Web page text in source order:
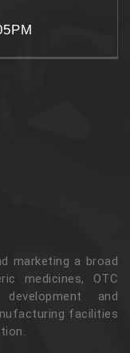
marketing a broad
medicines, OTC
and
facilities